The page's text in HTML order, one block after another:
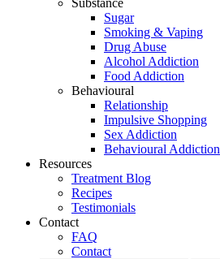
Substance
Sugar
Smoking & Vaping
Drug Abuse
Alcohol Addiction
Food Addiction
Behavioural
Relationship
Impulsive Shopping
Sex Addiction
Behavioural Addiction
Resources
Treatment Blog
Recipes
Testimonials
Contact
FAQ
Contact